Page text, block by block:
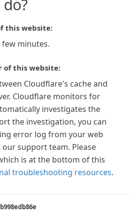
this website:
few minutes.
of this website:
Cloudflare's cache and
Cloudflare monitors for
investigates the
the investigation, you can
error log from your web
support team. Please
is at the bottom of this
troubleshooting resources.